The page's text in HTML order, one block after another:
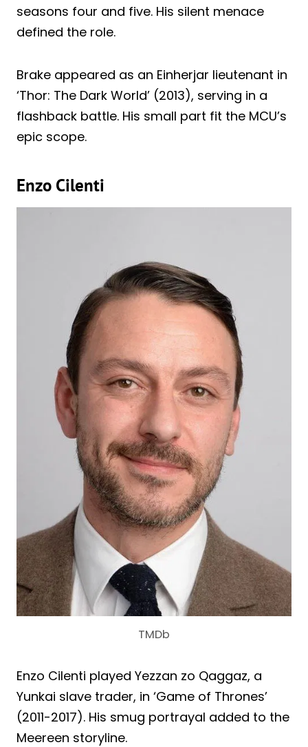
seasons four and five. His silent menace
defined the role.
Brake appeared as an Einherjar lieutenant in
‘Thor: The Dark World’ (2013), serving in a
flashback battle. His small part fit the MCU’s
epic scope.
Enzo Cilenti
TMDb
Enzo Cilenti played Yezzan zo Qaggaz, a
Yunkai slave trader, in ‘Game of Thrones’
(2011-2017). His smug portrayal added to the
Meereen storyline.